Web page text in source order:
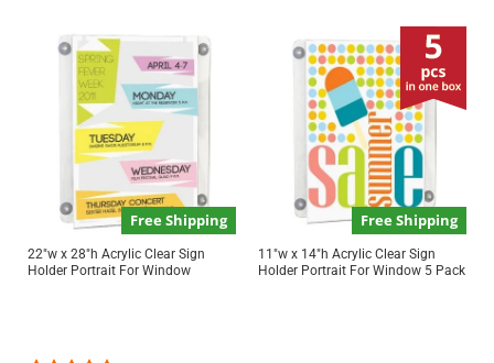
Free Shipping
22″w x 28″h Acrylic Clear Sign
Holder Portrait For Window
Free Shipping
11″w x 14″h Acrylic Clear Sign
Holder Portrait For Window 5 Pack